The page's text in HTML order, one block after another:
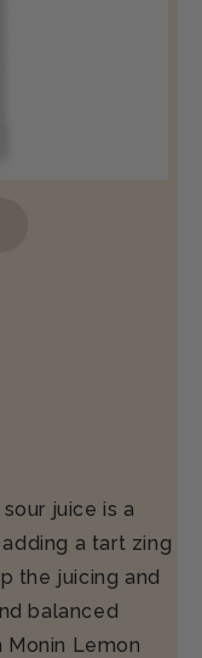
juice is a
a tart zing
the juicing and
balanced
Lemon